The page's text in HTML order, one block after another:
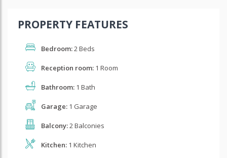
PROPERTY FEATURES
Bedroom:2 Beds
Reception room: 1 Room
Bathroom: 1 Bath
Garage: 1 Garage
Balcony:2 Balconies
Kitchen: 1 Kitchen